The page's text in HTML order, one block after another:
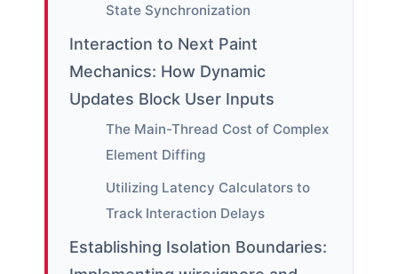
State Synchronization
Interaction to Next Paint
Mechanics: How Dynamic
Updates Block User Inputs
The Main-Thread Cost of Complex
Element Diffing
Utilizing Latency Calculators to
Track Interaction Delays
Establishing Isolation Boundaries: